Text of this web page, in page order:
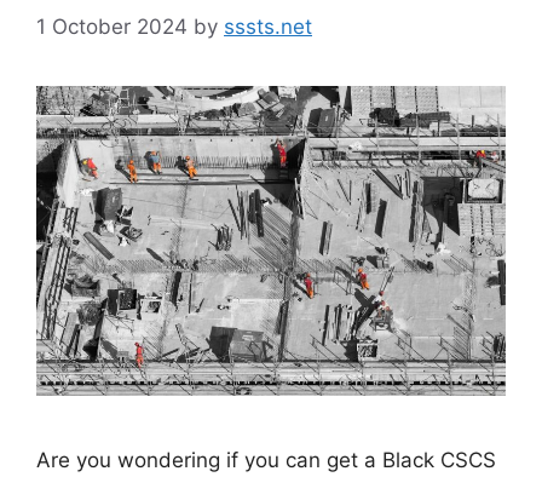
1 October 2024 by sssts.net
Are you wondering if you can get a Black CSCS